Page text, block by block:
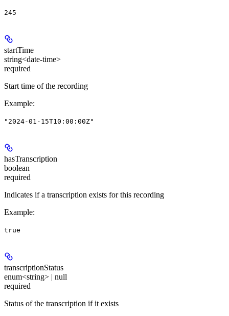
245
startTime
string<date-time>
required
Start time of the recording
Example:
"2024-01-15T10:00:00Z"
hasTranscription
boolean
required
Indicates if a transcription exists for this recording
Example:
true
transcriptionStatus
enum<string> | null
required
Status of the transcription if it exists